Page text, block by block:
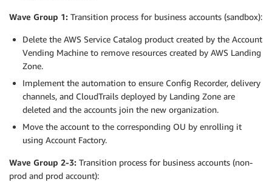
Wave Group 1: Transition process for business accounts (sandbox):
Delete the AWS Service Catalog product created by the Account
Vending Machine to remove resources created by AWS Landing
Zone.
Implement the automation to ensure Config Recorder, delivery
channels, and CloudTrails deployed by Landing Zone are
deleted and the accounts join the new organization.
Move the account to the corresponding OU by enrolling it
using Account Factory.
Wave Group 2-3: Transition process for business accounts (non-
prod and prod account):